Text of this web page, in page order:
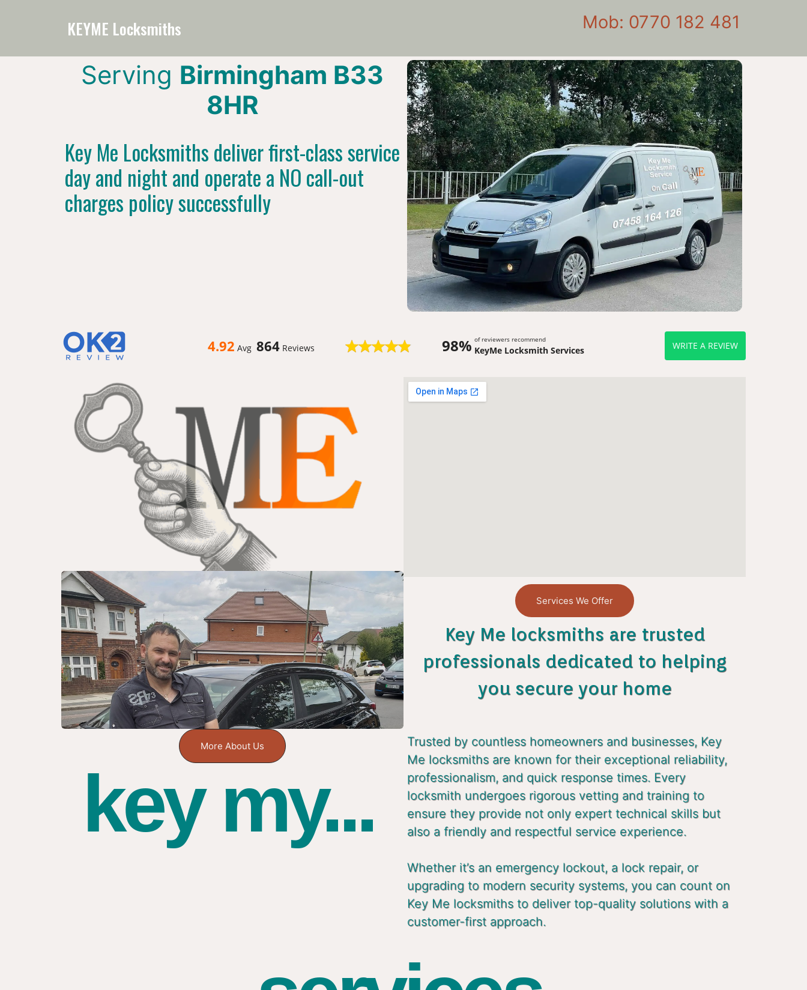
KEYME Locksmiths Mob: 0770 182 481
Serving Birmingham B33
8HR
Key Me Locksmiths deliver first-class service
day and night and operate a NO call-out
charges policy successfully
4.92 Avg 864 Reviews 98% of reviewers recommend
KeyMe Locksmith Services WRITE A REVIEW
Services We Offer
Key Me locksmiths are trusted
professionals dedicated to helping
you secure your home
More About Us
key my...
Trusted by countless homeowners and businesses, Key
Me locksmiths are known for their exceptional reliability,
professionalism, and quick response times. Every
locksmith undergoes rigorous vetting and training to
ensure they provide not only expert technical skills but
also a friendly and respectful service experience.
Whether it’s an emergency lockout, a lock repair, or
upgrading to modern security systems, you can count on
Key Me locksmiths to deliver top-quality solutions with a
customer-first approach.